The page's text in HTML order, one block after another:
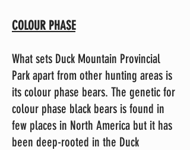
COLOUR PHASE
What sets Duck Mountain Provincial
Park apart from other hunting areas is
its colour phase bears. The genetic for
colour phase black bears is found in
few places in North America but it has
been deep-rooted in the Duck